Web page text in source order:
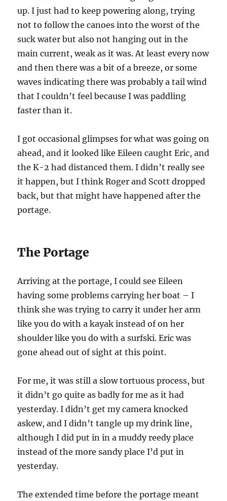
up. I just had to keep powering along, trying
not to follow the canoes into the worst of the
suck water but also not hanging out in the
main current, weak as it was. At least every now
and then there was a bit of a breeze, or some
waves indicating there was probably a tail wind
that I couldn’t feel because I was paddling
faster than it.
I got occasional glimpses for what was going on
ahead, and it looked like Eileen caught Eric, and
the K-2 had distanced them. I didn’t really see
it happen, but I think Roger and Scott dropped
back, but that might have happened after the
portage.
The Portage
Arriving at the portage, I could see Eileen
having some problems carrying her boat – I
think she was trying to carry it under her arm
like you do with a kayak instead of on her
shoulder like you do with a surfski. Eric was
gone ahead out of sight at this point.
For me, it was still a slow tortuous process, but
it didn’t go quite as badly for me as it had
yesterday. I didn’t get my camera knocked
askew, and I didn’t tangle up my drink line,
although I did put in in a muddy reedy place
instead of the more sandy place I’d put in
yesterday.
The extended time before the portage meant